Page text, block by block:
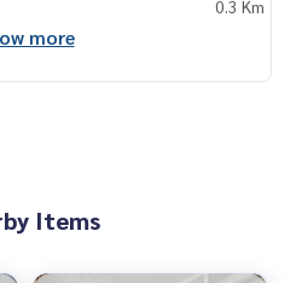
0.3 Km
more
Items